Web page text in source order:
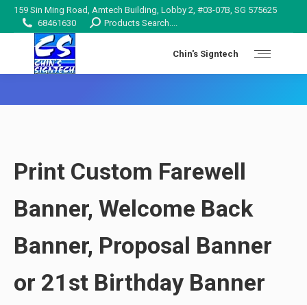
159 Sin Ming Road, Amtech Building, Lobby 2, #03-07B, SG 575625
68461630
Search:Products Search....
Chin's Signtech
Print Custom Farewell
Banner, Welcome Back
Banner, Proposal Banner
or 21st Birthday Banner